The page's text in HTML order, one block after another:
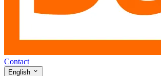
Contact
English